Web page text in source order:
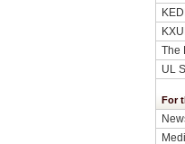
The
UL
For